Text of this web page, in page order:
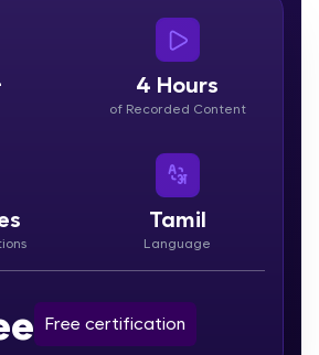
HCL GUVI's most refined and
expert-led tech programs
Full-Stack, Data Science,
and more in multiple languages!
HCL GUVI's 200+ self-
4 Hours
of Recorded Content
Tamil
Language
Free certification